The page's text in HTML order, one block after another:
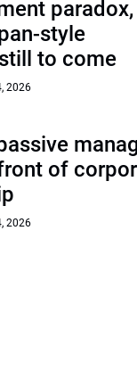
paradox,
style
to come
2026
of
2026